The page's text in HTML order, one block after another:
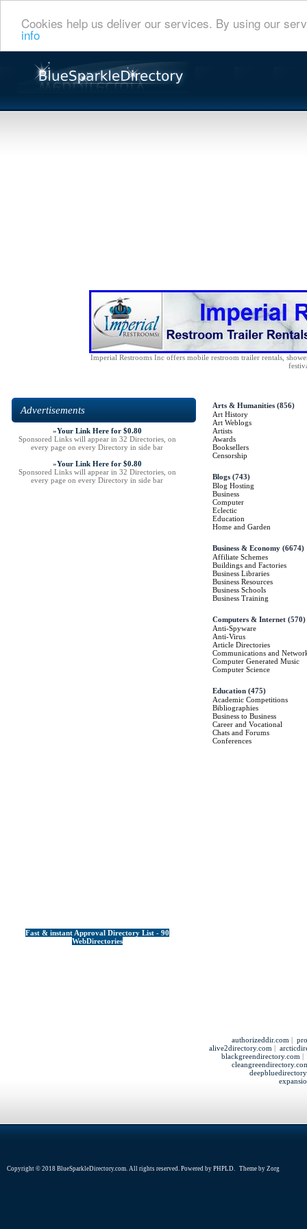
Cookies help us deliver our services. By using our
info
Imperial Restrooms Inc offers mobile restroom trailer rentals,
Advertisements
»Your Link Here for $0.80
Sponsored Links will appear in 32 Directories, on
every page on every Directory in side bar
»Your Link Here for $0.80
Sponsored Links will appear in 32 Directories, on
every page on every Directory in side bar
Fast & instant Approval Directory List - 90
WebDirectories
Arts & Humanities (856)
Art History
Art Weblogs
Artists
Awards
Booksellers
Censorship
Blogs (743)
Blog Hosting
Business
Computer
Eclectic
Education
Home and Garden
Business & Economy (6674)
Affiliate Schemes
Buildings and Factories
Business Libraries
Business Resources
Business Schools
Business Training
Computers & Internet (570)
Anti-Spyware
Anti-Virus
Article Directories
Communications and
Computer Generated Music
Computer Science
Education (475)
Academic Competitions
Bibliographies
Business to Business
Career and Vocational
Chats and Forums
Conferences
authorizeddir.com |
alive2directory.com |
blackgreendirectory.com |
Copyright © 2018 BlueSparkleDirectory.com. All rights reserved. Powered by PHPLD. Theme by Zorg